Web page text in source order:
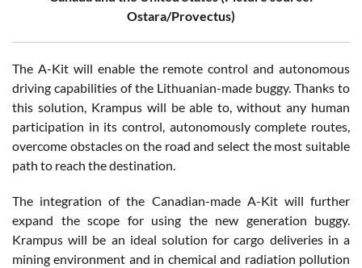
Ostara/Provectus)
The A-Kit will enable the remote control and autonomous
driving capabilities of the Lithuanian-made buggy. Thanks to
this solution, Krampus will be able to, without any human
participation in its control, autonomously complete routes,
overcome obstacles on the road and select the most suitable
path to reach the destination.
The integration of the Canadian-made A-Kit will further
expand the scope for using the new generation buggy.
Krampus will be an ideal solution for cargo deliveries in a
mining environment and in chemical and radiation pollution